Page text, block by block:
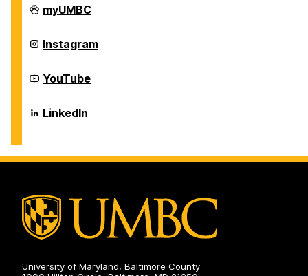
Career
Center
myUMBC
Career
Center
Instagram
Career
Center
YouTube
Career
Center
LinkedIn
University of Maryland, Baltimore County